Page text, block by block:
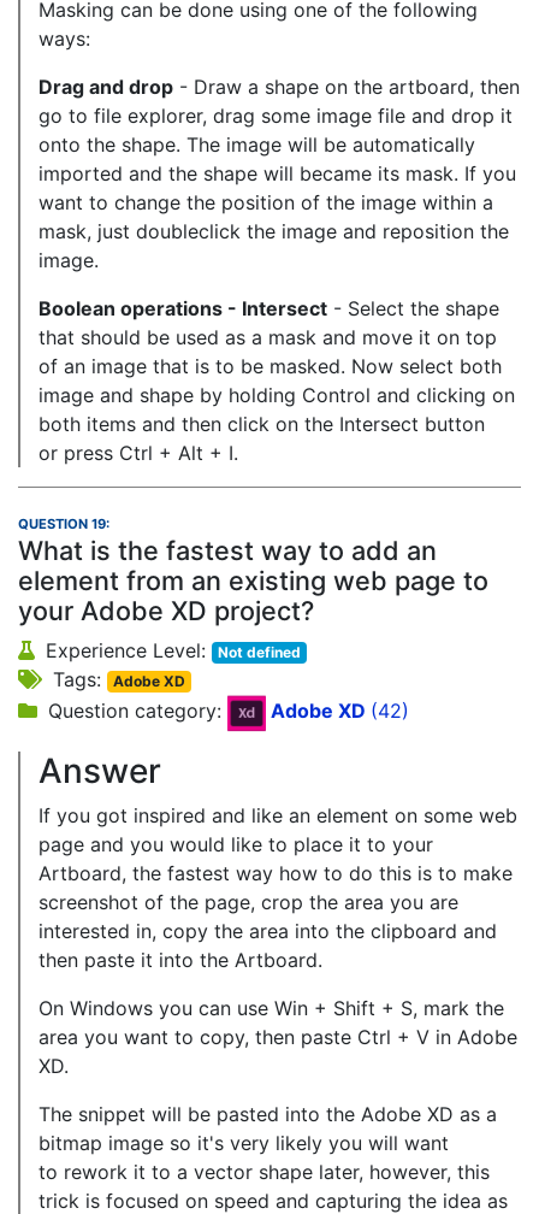
Masking can be done using one of the following
ways:
Drag and drop - Draw a shape on the artboard, then
go to file explorer, drag some image file and drop it
onto the shape. The image will be automatically
imported and the shape will became its mask. If you
want to change the position of the image within a
mask, just doubleclick the image and reposition the
image.
Boolean operations - Intersect - Select the shape
that should be used as a mask and move it on top
of an image that is to be masked. Now select both
image and shape by holding Control and clicking on
both items and then click on the Intersect button
or press Ctrl + Alt + I.
QUESTION 19:
What is the fastest way to add an
element from an existing web page to
your Adobe XD project?
Experience Level: Not defined
Tags: Adobe XD
Question category: Adobe XD (42)
Answer
If you got inspired and like an element on some web
page and you would like to place it to your
Artboard, the fastest way how to do this is to make
screenshot of the page, crop the area you are
interested in, copy the area into the clipboard and
then paste it into the Artboard.
On Windows you can use Win + Shift + S, mark the
area you want to copy, then paste Ctrl + V in Adobe
XD.
The snippet will be pasted into the Adobe XD as a
bitmap image so it's very likely you will want
to rework it to a vector shape later, however, this
trick is focused on speed and capturing the idea as